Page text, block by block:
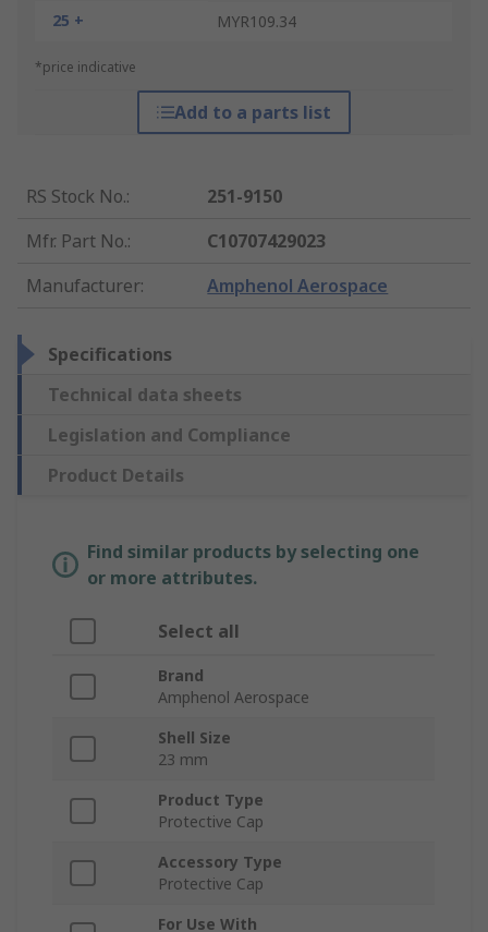
25 +
MYR109.34
*price indicative
Add to a parts list
RS Stock No.:
251-9150
Mfr. Part No.:
C10707429023
Manufacturer: Amphenol Aerospace
Specifications
Technical data sheets
Legislation and Compliance
Product Details
Find similar products by selecting one
or more attributes.
Select all
Brand
Amphenol Aerospace
Shell Size
23 mm
Product Type
Protective Cap
Accessory Type
Protective Cap
For Use With